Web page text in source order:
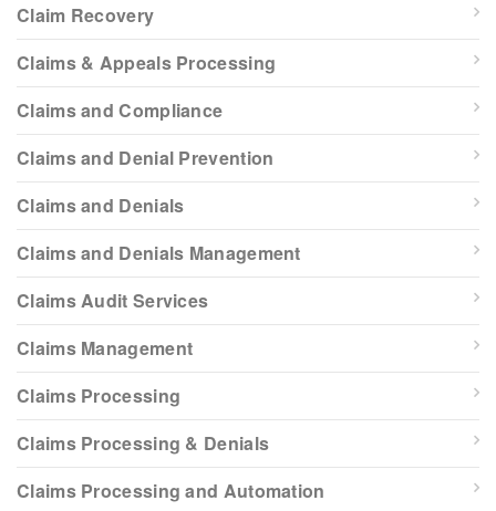
Claim Recovery
Claims & Appeals Processing
Claims and Compliance
Claims and Denial Prevention
Claims and Denials
Claims and Denials Management
Claims Audit Services
Claims Management
Claims Processing
Claims Processing & Denials
Claims Processing and Automation